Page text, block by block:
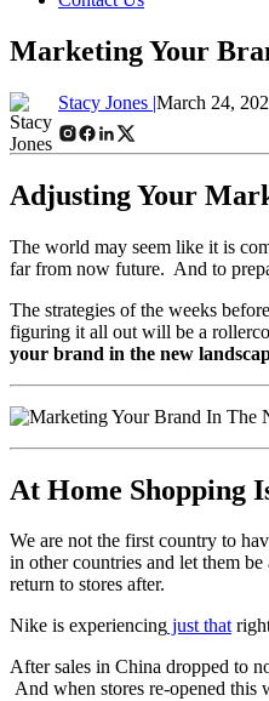
Marketing Your
Stacy Jones |March 24,
Adjusting Your
The world may seem like it is
far from now future. And to
The strategies of the weeks
figuring it all out will be a
your brand in the new
At Home Shopping
We are not the first country to
in other countries and let them
return to stores after.
Nike is experiencing just that
After sales in China dropped to
And when stores re-opened this